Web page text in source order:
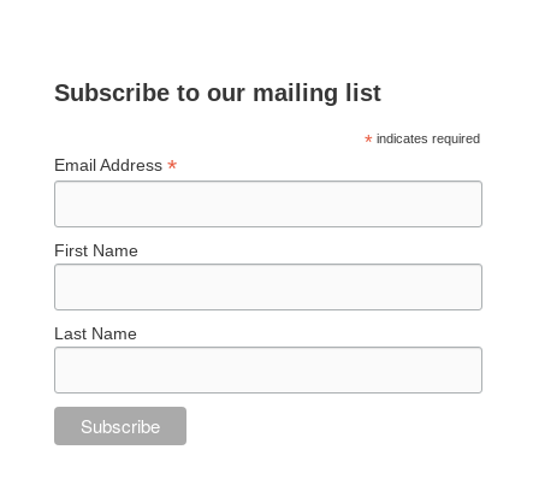
Subscribe to our mailing list
* indicates required
Email Address*
First Name
Last Name